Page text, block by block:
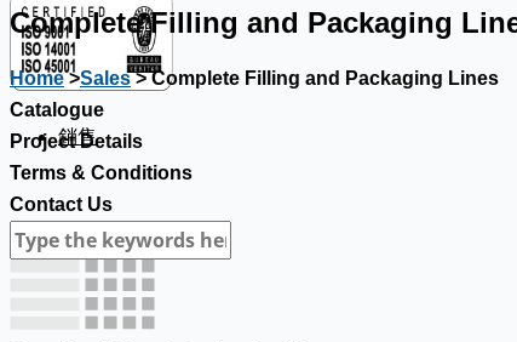
銷售
Complete Filling and Packaging
Home>Sales> Complete Filling and Packaging Lines
Catalogue
Project Details
Terms & Conditions
Contact Us